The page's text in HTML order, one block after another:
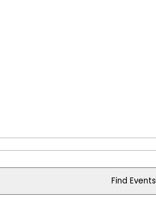
Find Events